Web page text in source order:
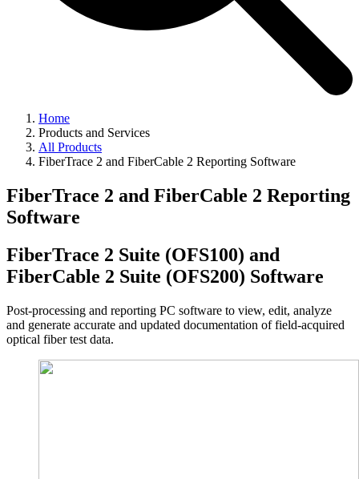
Home
Products and Services
All Products
FiberTrace 2 and FiberCable 2 Reporting Software
FiberTrace 2 and FiberCable 2 Reporting
Software
FiberTrace 2 Suite (OFS100) and
FiberCable 2 Suite (OFS200) Software
Post-processing and reporting PC software to view, edit, analyze
and generate accurate and updated documentation of field-acquired
optical fiber test data.